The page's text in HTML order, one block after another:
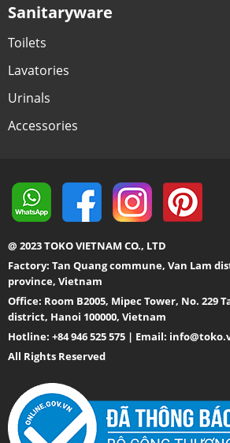
Sanitaryware
Toilets
Lavatories
Urinals
Accessories
@ 2023 TOKO VIETNAM CO., LTD
Factory: Tan Quang commune, Van Lam
province, Vietnam
Office: Room B2005, Mipec Tower, No. 229
district, Hanoi 100000, Vietnam
Hotline: +84 946 525 575 | Email:
All Rights Reserved